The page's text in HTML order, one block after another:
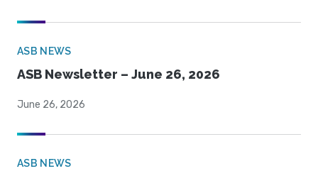
ASB NEWS
ASB Newsletter – June 26, 2026
June 26, 2026
ASB NEWS